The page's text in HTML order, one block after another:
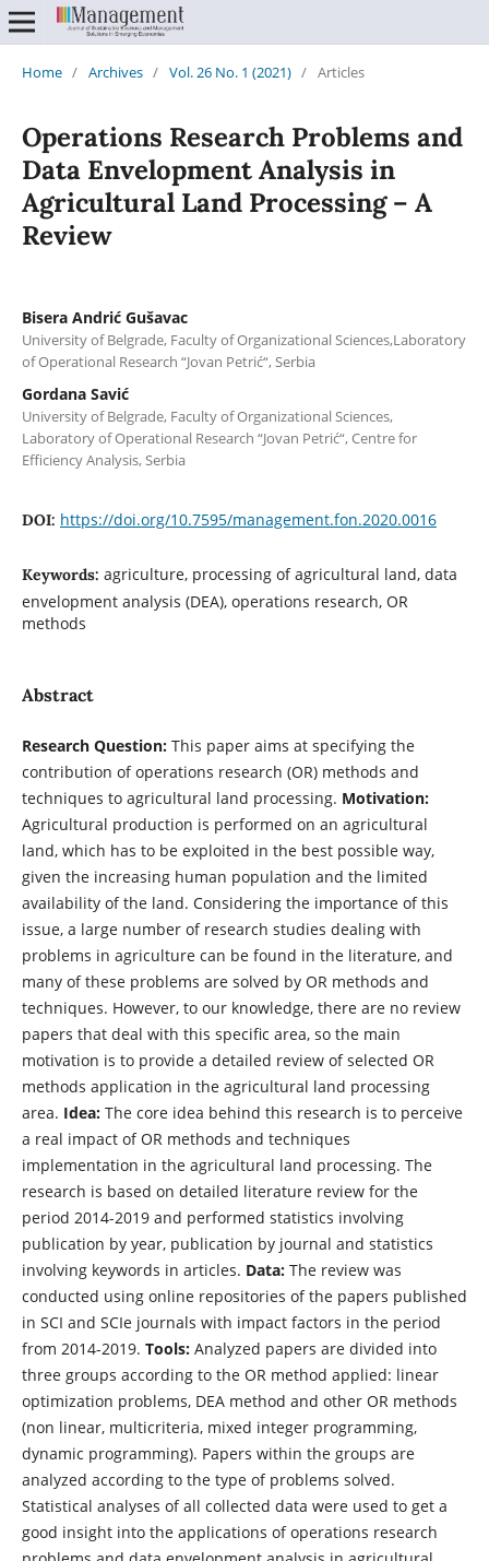
Home / Archives / Vol. 26 No. 1 (2021) / Articles
Operations Research Problems and
Data Envelopment Analysis in
Agricultural Land Processing – A
Review
Bisera Andrić Gušavac
University of Belgrade, Faculty of Organizational Sciences,Laboratory
of Operational Research “Jovan Petrić“, Serbia
Gordana Savić
University of Belgrade, Faculty of Organizational Sciences,
Laboratory of Operational Research “Jovan Petrić“, Centre for
Efficiency Analysis, Serbia
DOI: https://doi.org/10.7595/management.fon.2020.0016
Keywords: agriculture, processing of agricultural land, data
envelopment analysis (DEA), operations research, OR
methods
Abstract
Research Question: This paper aims at specifying the
contribution of operations research (OR) methods and
techniques to agricultural land processing. Motivation:
Agricultural production is performed on an agricultural
land, which has to be exploited in the best possible way,
given the increasing human population and the limited
availability of the land. Considering the importance of this
issue, a large number of research studies dealing with
problems in agriculture can be found in the literature, and
many of these problems are solved by OR methods and
techniques. However, to our knowledge, there are no review
papers that deal with this specific area, so the main
motivation is to provide a detailed review of selected OR
methods application in the agricultural land processing
area. Idea: The core idea behind this research is to perceive
a real impact of OR methods and techniques
implementation in the agricultural land processing. The
research is based on detailed literature review for the
period 2014-2019 and performed statistics involving
publication by year, publication by journal and statistics
involving keywords in articles. Data: The review was
conducted using online repositories of the papers published
in SCI and SCIe journals with impact factors in the period
from 2014-2019. Tools: Analyzed papers are divided into
three groups according to the OR method applied: linear
optimization problems, DEA method and other OR methods
(non linear, multicriteria, mixed integer programming,
dynamic programming). Papers within the groups are
analyzed according to the type of problems solved.
Statistical analyses of all collected data were used to get a
good insight into the applications of operations research